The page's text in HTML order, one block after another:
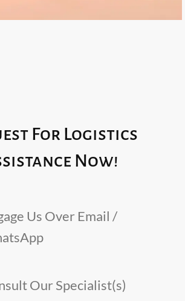
For Logistics
Now!
Us Over Email /
Our Specialist(s)